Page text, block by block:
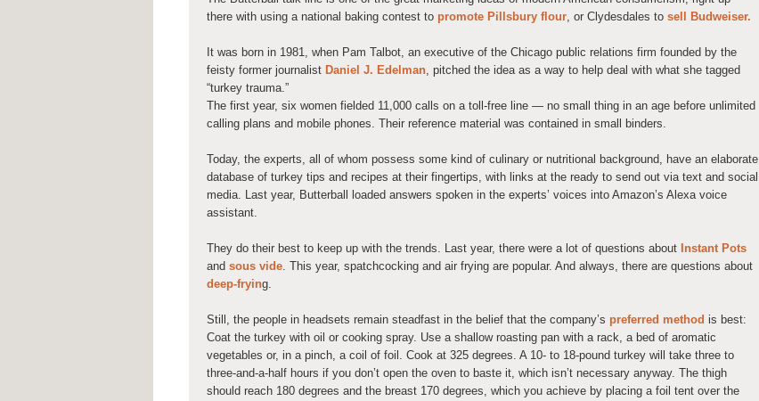
there with using a national baking contest to promote Pillsbury flour, or Clydesdales to sell Budweiser.
It was born in 1981, when Pam Talbot, an executive of the Chicago public relations firm founded by the
feisty former journalist Daniel J. Edelman, pitched the idea as a way to help deal with what she tagged
“turkey trauma.”
The first year, six women fielded 11,000 calls on a toll-free line — no small thing in an age before unlimited
calling plans and mobile phones. Their reference material was contained in small binders.
Today, the experts, all of whom possess some kind of culinary or nutritional background, have an elaborate
database of turkey tips and recipes at their fingertips, with links at the ready to send out via text and social
media. Last year, Butterball loaded answers spoken in the experts’ voices into Amazon’s Alexa voice
assistant.
They do their best to keep up with the trends. Last year, there were a lot of questions about Instant Pots
and sous vide. This year, spatchcocking and air frying are popular. And always, there are questions about
deep-frying.
Still, the people in headsets remain steadfast in the belief that the company’s preferred method is best:
Coat the turkey with oil or cooking spray. Use a shallow roasting pan with a rack, a bed of aromatic
vegetables or, in a pinch, a coil of foil. Cook at 325 degrees. A 10- to 18-pound turkey will take three to
three-and-a-half hours if you don’t open the oven to baste it, which isn’t necessary anyway. The thigh
should reach 180 degrees and the breast 170 degrees, which you achieve by placing a foil tent over the